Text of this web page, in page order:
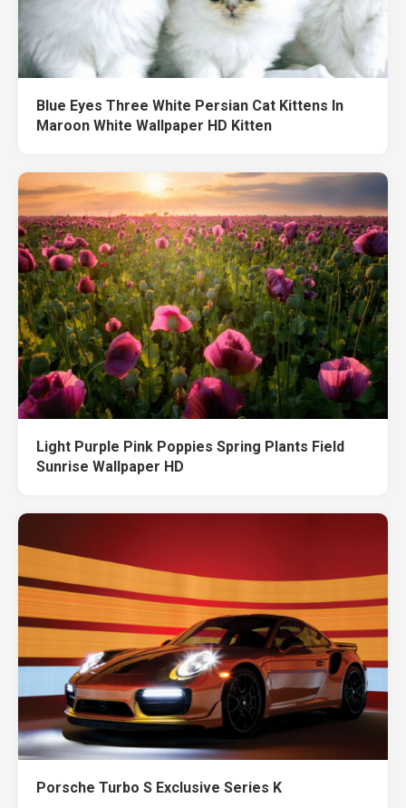
Blue Eyes Three White Persian Cat Kittens In
Maroon White Wallpaper HD Kitten
Light Purple Pink Poppies Spring Plants Field
Sunrise Wallpaper HD
Porsche Turbo S Exclusive Series K